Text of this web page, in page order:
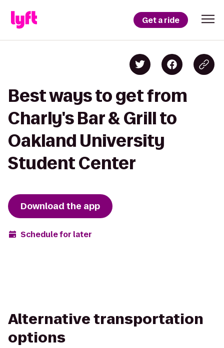
Get a ride
Best ways to get from
Charly's Bar & Grill to
Oakland University
Student Center
Download the app
Schedule for later
Alternative transportation
options